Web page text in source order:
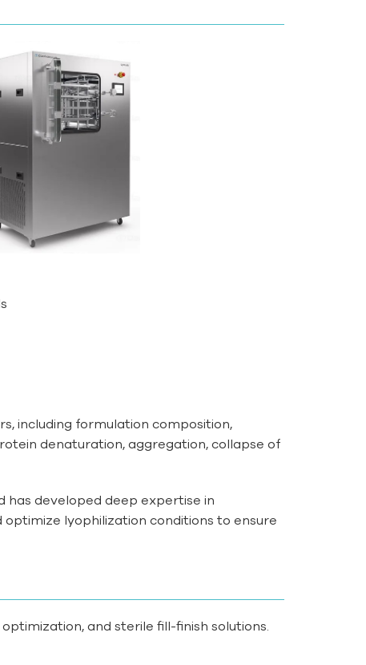
including formulation composition,
denaturation, aggregation, collapse of
developed deep expertise in
lyophilization conditions to ensure
and sterile fill-finish solutions.